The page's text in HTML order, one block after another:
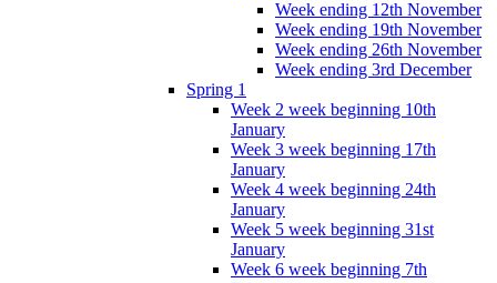
Week ending 12th November
Week ending 19th November
Week ending 26th November
Week ending 3rd December
Spring 1
Week 2 week beginning 10th
January
Week 3 week beginning 17th
January
Week 4 week beginning 24th
January
Week 5 week beginning 31st
January
Week 6 week beginning 7th